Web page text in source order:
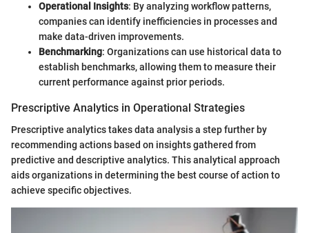
Operational Insights: By analyzing workflow patterns,
companies can identify inefficiencies in processes and
make data-driven improvements.
Benchmarking: Organizations can use historical data to
establish benchmarks, allowing them to measure their
current performance against prior periods.
Prescriptive Analytics in Operational Strategies
Prescriptive analytics takes data analysis a step further by
recommending actions based on insights gathered from
predictive and descriptive analytics. This analytical approach
aids organizations in determining the best course of action to
achieve specific objectives.